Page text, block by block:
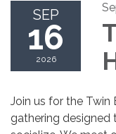
SEP
16
2026
Join us for the
gathering designed